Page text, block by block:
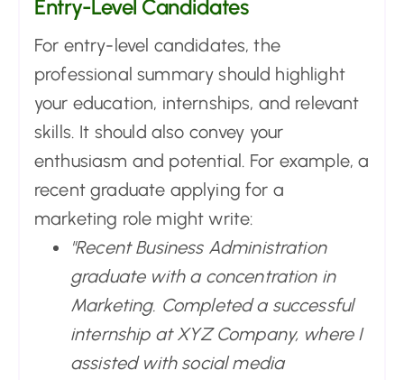
Entry-Level Candidates
For entry-level candidates, the
professional summary should highlight
your education, internships, and relevant
skills. It should also convey your
enthusiasm and potential. For example, a
recent graduate applying for a
marketing role might write:
"Recent Business Administration
graduate with a concentration in
Marketing. Completed a successful
internship at XYZ Company, where I
assisted with social media